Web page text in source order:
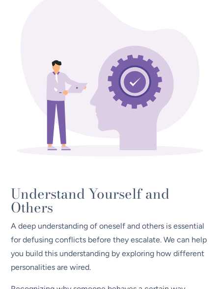
Understand Yourself and
Others
A deep understanding of oneself and others is essential
for defusing conflicts before they escalate. We can help
you build this understanding by exploring how different
personalities are wired.